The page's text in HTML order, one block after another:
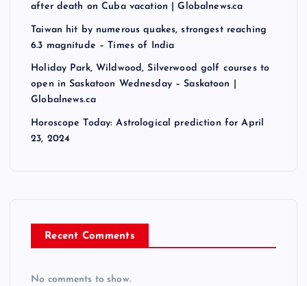
after death on Cuba vacation | Globalnews.ca
Taiwan hit by numerous quakes, strongest reaching
6.3 magnitude – Times of India
Holiday Park, Wildwood, Silverwood golf courses to
open in Saskatoon Wednesday – Saskatoon |
Globalnews.ca
Horoscope Today: Astrological prediction for April
23, 2024
Recent Comments
No comments to show.